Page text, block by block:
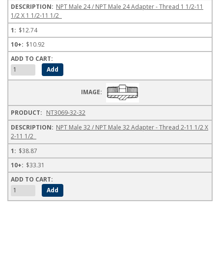
NPT Male 24 / NPT Male 24 Adapter - Thread 1 1/2-11
1/2 X 1 1/2-11 1/2
$12.74
$10.92
NT3069-32-32
NPT Male 32 / NPT Male 32 Adapter - Thread 2-11 1/2 X
2-11 1/2
$38.87
$33.31